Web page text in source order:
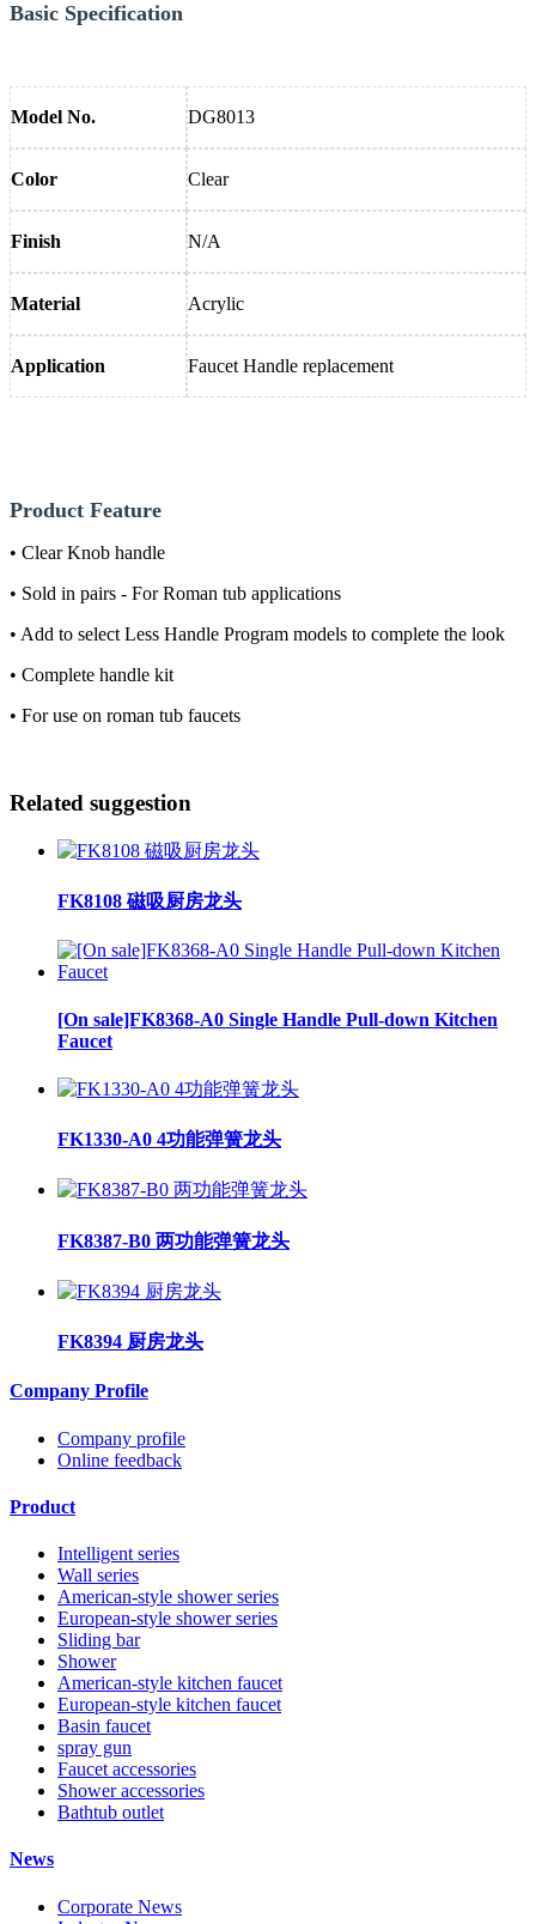
Basic Specification
Model No. DG8013
Color Clear
Finish N/A
Material Acrylic
Application Faucet Handle replacement
Product Feature
• Clear Knob handle
• Sold in pairs - For Roman tub applications
• Add to select Less Handle Program models to complete the look
• Complete handle kit
• For use on roman tub faucets
Related suggestion
FK8108 磁吸厨房龙头
[On sale]FK8368-A0 Single Handle Pull-down Kitchen
Faucet
FK1330-A0 4功能弹簧龙头
FK8387-B0 两功能弹簧龙头
FK8394 厨房龙头
Company Profile
Company profile
Online feedback
Product
Intelligent series
Wall series
American-style shower series
European-style shower series
Sliding bar
Shower
American-style kitchen faucet
European-style kitchen faucet
Basin faucet
spray gun
Faucet accessories
Shower accessories
Bathtub outlet
News
Corporate News